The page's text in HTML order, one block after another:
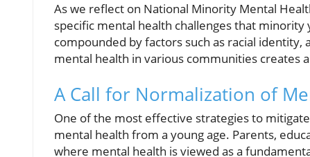
As we reflect on National Minority Mental
specific mental health challenges that
compounded by factors such as racial identity,
mental health in various communities creates
A Call for Normalization of
One of the most effective strategies to
mental health from a young age. Parents,
where mental health is viewed as a